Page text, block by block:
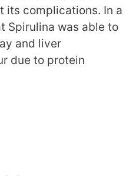
its complications. In a
Spirulina was able to
and liver
due to protein